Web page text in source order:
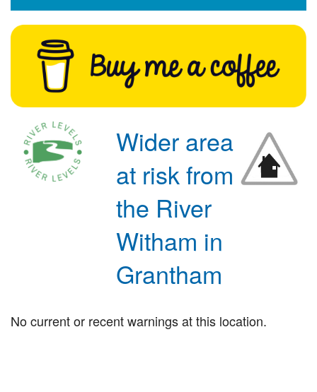
River Levels
Flood Forecast
Flood Alerts and Warnings
Wider area
at risk from
the River
Witham in
Grantham
No current or recent warnings at this location.